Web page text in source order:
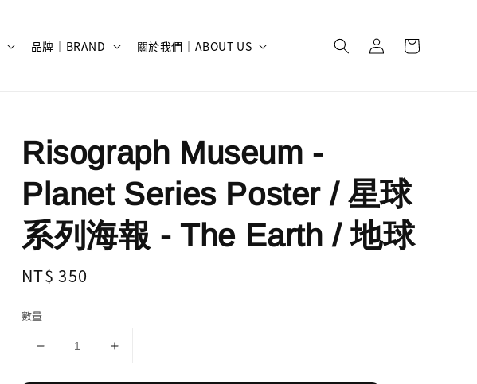
品牌｜BRAND 關於我們｜ABOUT US
Risograph Museum -
Planet Series Poster / 星球
系列海報 - The Earth / 地球
Regular
NT$ 350
數量